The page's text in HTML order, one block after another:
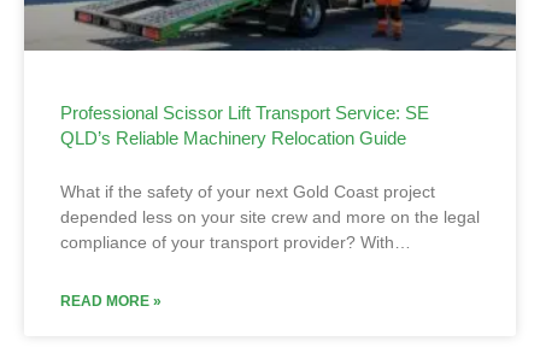
Professional Scissor Lift Transport Service: SE
QLD’s Reliable Machinery Relocation Guide
What if the safety of your next Gold Coast project
depended less on your site crew and more on the legal
compliance of your transport provider? With…
READ MORE »